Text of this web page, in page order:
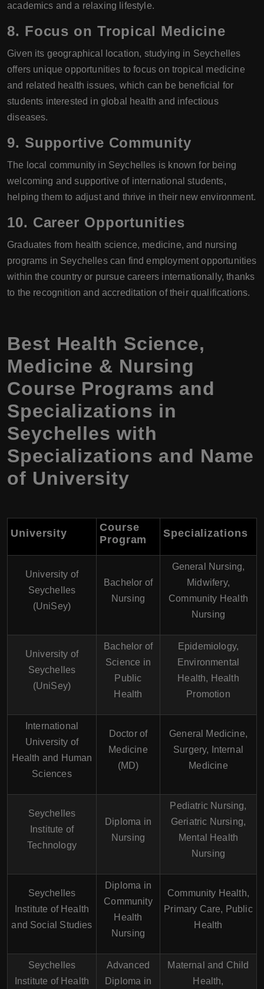
academics and a relaxing lifestyle.
8. Focus on Tropical Medicine
Given its geographical location, studying in Seychelles
offers unique opportunities to focus on tropical medicine
and related health issues, which can be beneficial for
students interested in global health and infectious
diseases.
9. Supportive Community
The local community in Seychelles is known for being
welcoming and supportive of international students,
helping them to adjust and thrive in their new environment.
10. Career Opportunities
Graduates from health science, medicine, and nursing
programs in Seychelles can find employment opportunities
within the country or pursue careers internationally, thanks
to the recognition and accreditation of their qualifications.
Best Health Science,
Medicine & Nursing
Course Programs and
Specializations in
Seychelles with
Specializations and Name
of University
University
Course
Program
Specializations
University of
Seychelles
(UniSey)
Bachelor of
Nursing
General Nursing,
Midwifery,
Community Health
Nursing
University of
Seychelles
(UniSey)
Bachelor of
Science in
Public
Health
Epidemiology,
Environmental
Health, Health
Promotion
International
University of
Health and Human
Sciences
Doctor of
Medicine
(MD)
General Medicine,
Surgery, Internal
Medicine
Seychelles
Institute of
Technology
Diploma in
Nursing
Pediatric Nursing,
Geriatric Nursing,
Mental Health
Nursing
Seychelles
Institute of Health
and Social Studies
Diploma in
Community
Health
Nursing
Community Health,
Primary Care, Public
Health
Seychelles
Institute of Health
Advanced
Diploma in
Maternal and Child
Health,